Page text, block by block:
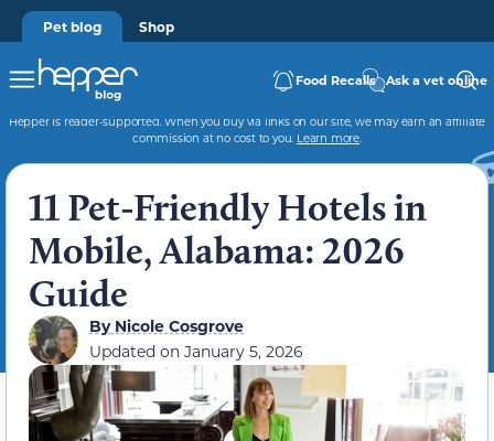
Pet blog Shop
Food Recalls Ask a vet online
Hepper is reader-supported. When you buy via links on our site, we may earn an affiliate
commission at no cost to you. Learn more.
11 Pet-Friendly Hotels in
Mobile, Alabama: 2026
Guide
ByNicole Cosgrove
Updated on January 5, 2026